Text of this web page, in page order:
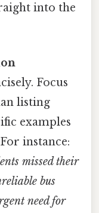
into the
Focus
listing
examples
instance:
missed their
bus
need for